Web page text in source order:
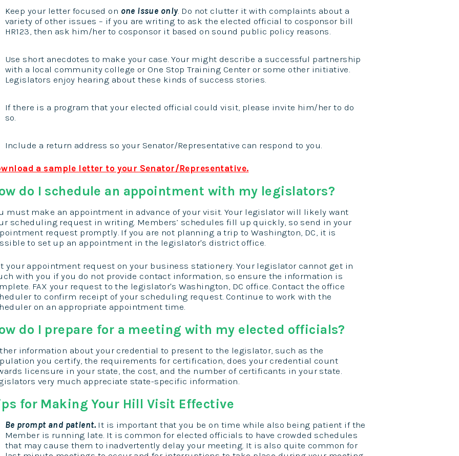
Keep your letter focused on one issue only. Do not clutter it with complaints about a
variety of other issues – if you are writing to ask the elected official to cosponsor bill
HR123, then ask him/her to cosponsor it based on sound public policy reasons.
Use short anecdotes to make your case. Your might describe a successful partnership
with a local community college or One Stop Training Center or some other initiative.
Legislators enjoy hearing about these kinds of success stories.
If there is a program that your elected official could visit, please invite him/her to do
so.
Include a return address so your Senator/Representative can respond to you.
a sample letter to your Senator/Representative.
do I schedule an appointment with my legislators?
must make an appointment in advance of your visit. Your legislator will likely want
scheduling request in writing. Members’ schedules fill up quickly, so send in your
request promptly. If you are not planning a trip to Washington, DC, it is
to set up an appointment in the legislator's district office.
your appointment request on your business stationery. Your legislator cannot get in
with you if you do not provide contact information, so ensure the information is
FAX your request to the legislator's Washington, DC office. Contact the office
to confirm receipt of your scheduling request. Continue to work with the
on an appropriate appointment time.
do I prepare for a meeting with my elected officials?
information about your credential to present to the legislator, such as the
you certify, the requirements for certification, does your credential count
licensure in your state, the cost, and the number of certificants in your state.
very much appreciate state-specific information.
for Making Your Hill Visit Effective
Be prompt and patient.It is important that you be on time while also being patient if the
Member is running late. It is common for elected officials to have crowded schedules
that may cause them to inadvertently delay your meeting. It is also quite common for